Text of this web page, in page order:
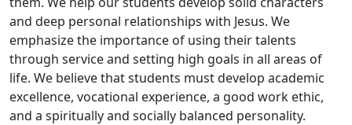
and deep personal relationships with Jesus. We
emphasize the importance of using their talents
through service and setting high goals in all areas of
life. We believe that students must develop academic
excellence, vocational experience, a good work ethic,
and a spiritually and socially balanced personality.